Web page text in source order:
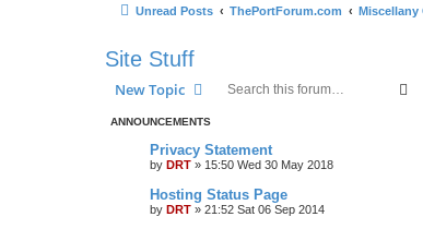
Unread Posts ThePortForum.com Miscellany
Site Stuff
New Topic
ANNOUNCEMENTS
Privacy Statement
by DRT » 15:50 Wed 30 May 2018
Hosting Status Page
by DRT » 21:52 Sat 06 Sep 2014